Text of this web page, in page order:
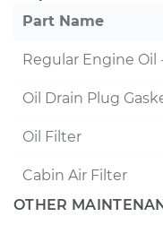
Part Name
Regular Engine Oil
Oil Drain Plug
Oil Filter
Cabin Air Filter
OTHER